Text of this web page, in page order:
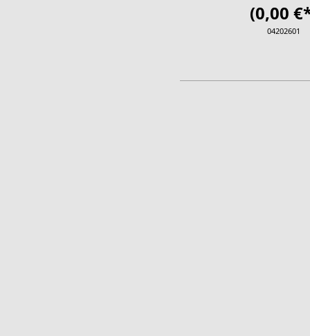
(0,00
04202601